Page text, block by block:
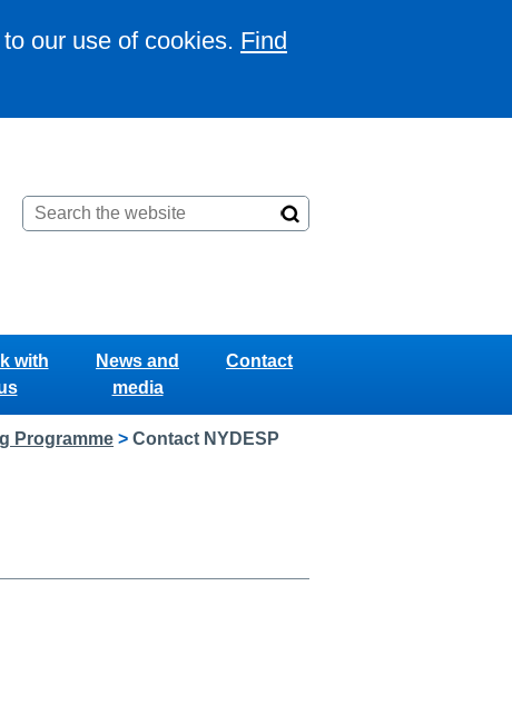
our use of cookies. Find
with
News and
media
Contact
Programme > Contact NYDESP